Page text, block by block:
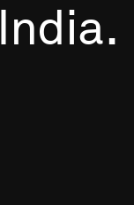
India.